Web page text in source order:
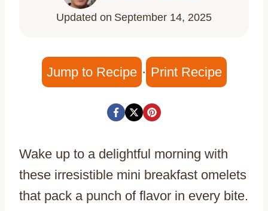
Updated on September 14, 2025
Jump to Recipe · Print Recipe
Wake up to a delightful morning with
these irresistible mini breakfast omelets
that pack a punch of flavor in every bite.